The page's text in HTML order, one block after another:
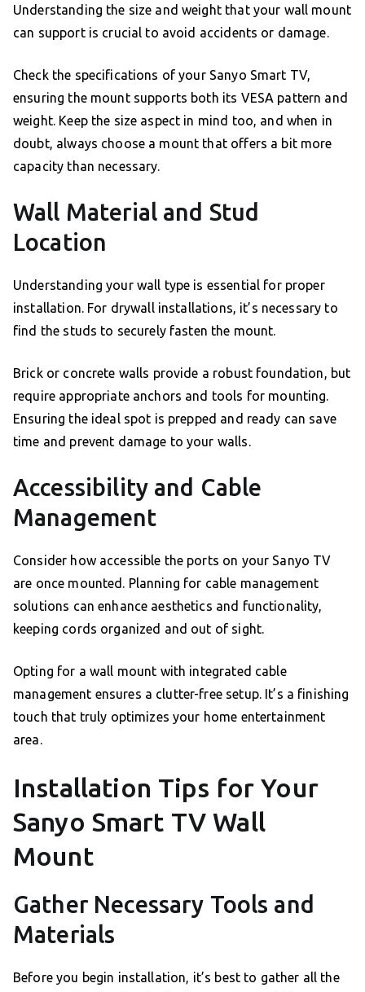
Understanding the size and weight that your wall mount
can support is crucial to avoid accidents or damage.
Check the specifications of your Sanyo Smart TV,
ensuring the mount supports both its VESA pattern and
weight. Keep the size aspect in mind too, and when in
doubt, always choose a mount that offers a bit more
capacity than necessary.
Wall Material and Stud
Location
Understanding your wall type is essential for proper
installation. For drywall installations, it’s necessary to
find the studs to securely fasten the mount.
Brick or concrete walls provide a robust foundation, but
require appropriate anchors and tools for mounting.
Ensuring the ideal spot is prepped and ready can save
time and prevent damage to your walls.
Accessibility and Cable
Management
Consider how accessible the ports on your Sanyo TV
are once mounted. Planning for cable management
solutions can enhance aesthetics and functionality,
keeping cords organized and out of sight.
Opting for a wall mount with integrated cable
management ensures a clutter-free setup. It’s a finishing
touch that truly optimizes your home entertainment
area.
Installation Tips for Your
Sanyo Smart TV Wall
Mount
Gather Necessary Tools and
Materials
Before you begin installation, it’s best to gather all the